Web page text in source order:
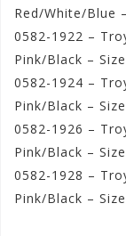
Red/White/Blue
0582-1922 –
Pink/Black –
0582-1924 –
Pink/Black –
0582-1926 –
Pink/Black –
0582-1928 –
Pink/Black –